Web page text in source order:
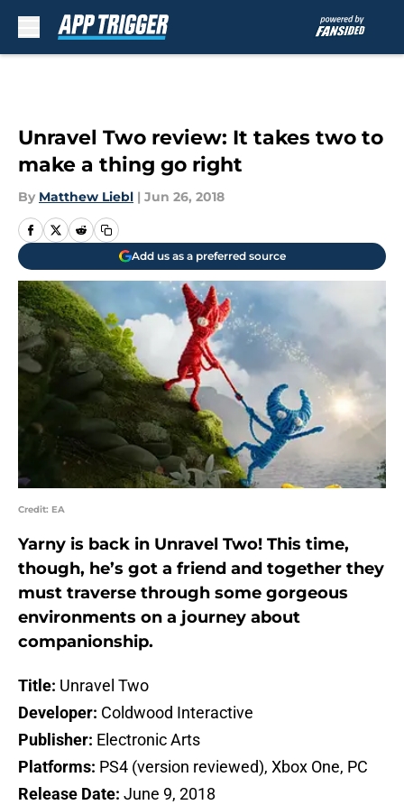
Unravel Two review: It takes two to
make a thing go right
By Matthew Liebl | Jun 26, 2018
Add us as a preferred source
Credit: EA
Yarny is back in Unravel Two! This time,
though, he’s got a friend and together they
must traverse through some gorgeous
environments on a journey about
companionship.
Title: Unravel Two
Developer: Coldwood Interactive
Publisher: Electronic Arts
Platforms: PS4 (version reviewed), Xbox One, PC
Release Date: June 9, 2018